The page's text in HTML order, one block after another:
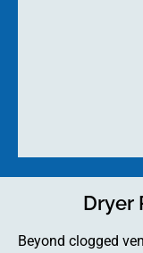
Dryer
Beyond clogged